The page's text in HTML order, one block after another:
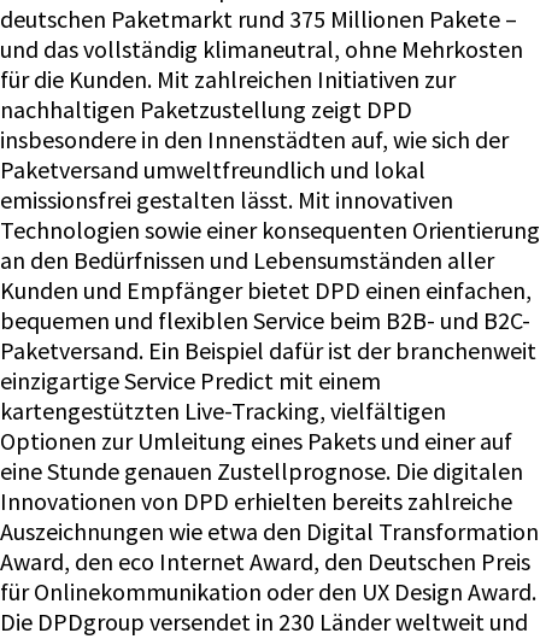
deutschen Paketmarkt rund 375 Millionen Pakete –
und das vollständig klimaneutral, ohne Mehrkosten
für die Kunden. Mit zahlreichen Initiativen zur
nachhaltigen Paketzustellung zeigt DPD
insbesondere in den Innenstädten auf, wie sich der
Paketversand umweltfreundlich und lokal
emissionsfrei gestalten lässt. Mit innovativen
Technologien sowie einer konsequenten Orientierung
an den Bedürfnissen und Lebensumständen aller
Kunden und Empfänger bietet DPD einen einfachen,
bequemen und flexiblen Service beim B2B- und B2C-
Paketversand. Ein Beispiel dafür ist der branchenweit
einzigartige Service Predict mit einem
kartengestützten Live-Tracking, vielfältigen
Optionen zur Umleitung eines Pakets und einer auf
eine Stunde genauen Zustellprognose. Die digitalen
Innovationen von DPD erhielten bereits zahlreiche
Auszeichnungen wie etwa den Digital Transformation
Award, den eco Internet Award, den Deutschen Preis
für Onlinekommunikation oder den UX Design Award.
Die DPDgroup versendet in 230 Länder weltweit und